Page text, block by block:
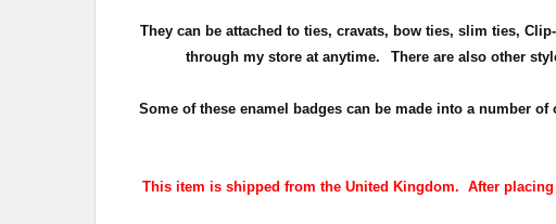
They can be attached to ties, cravats, bow ties, slim ties,
through my store at anytime.
There are also other
Some of these enamel badges can be made into a number
This item is shipped from the United Kingdom. After